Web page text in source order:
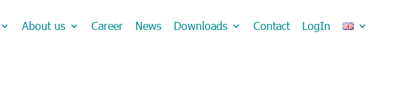
About us Career News Downloads Contact LogIn